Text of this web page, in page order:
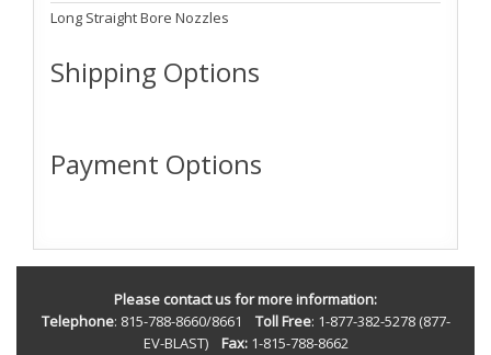
Long Straight Bore Nozzles
Shipping Options
Payment Options
Please contact us for more information:
Telephone: 815-788-8660/8661 Toll Free: 1-877-382-5278 (877-
EV-BLAST) Fax:1-815-788-8662